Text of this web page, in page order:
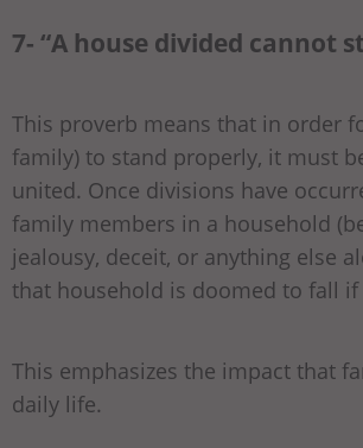
7- “A house divided cannot
This proverb means that in order
family) to stand properly, it must
united. Once divisions have
family members in a household
jealousy, deceit, or anything else
that household is doomed to fall if
This emphasizes the impact that
daily life.